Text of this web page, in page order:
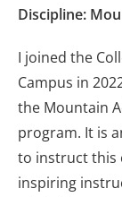
Discipline:
I joined the
Campus in
the Mountain
program. It is
to instruct this
inspiring